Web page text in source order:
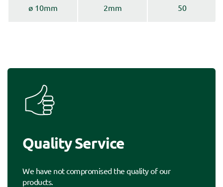
ø 10mm 2mm 50
Quality Service
We have not compromised the quality of our
products.